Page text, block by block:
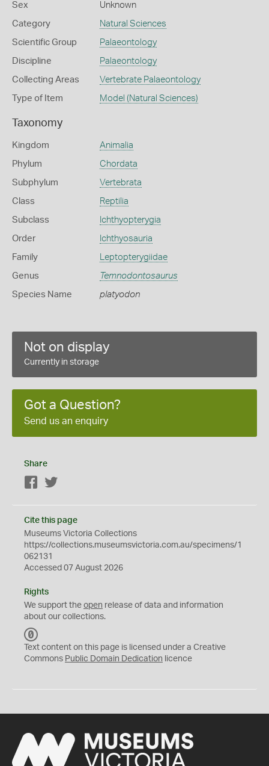
Sex Unknown
Category Natural Sciences
Scientific Group Palaeontology
Discipline Palaeontology
Collecting Areas Vertebrate Palaeontology
Type of Item Model (Natural Sciences)
Taxonomy
Kingdom Animalia
Phylum Chordata
Subphylum Vertebrata
Class Reptilia
Subclass Ichthyopterygia
Order Ichthyosauria
Family Leptopterygiidae
Genus Temnodontosaurus
Species Name platyodon
Not on display
Currently in storage
Got a Question?
Send us an enquiry
Share
Facebook
Cite this page
Museums Victoria Collections
https://collections.museumsvictoria.com.au/specimens/1
062131
Accessed 07 August 2026
Rights
We support the open release of data and information
about our collections.
C
0
Text content on this page is licensed under a Creative
Commons Public Domain Dedication licence